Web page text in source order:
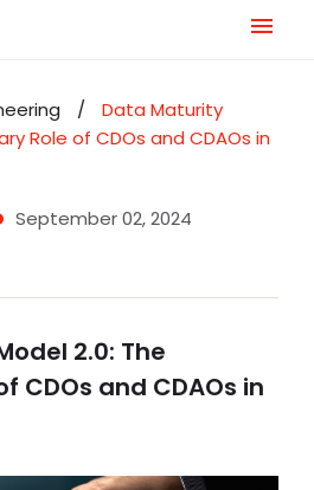
/
Data Maturity
Role of CDOs and CDAOs in
September 02, 2024
2.0: The
CDOs and CDAOs in